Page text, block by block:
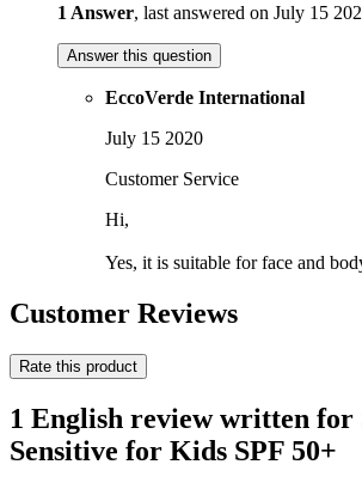
1 Answer, last answered on July 15
Answer this question
EccoVerde International
July 15 2020
Customer Service
Hi,
Yes, it is suitable for face and
Customer Reviews
Rate this product
1 English review written for
Sensitive for Kids SPF 50+